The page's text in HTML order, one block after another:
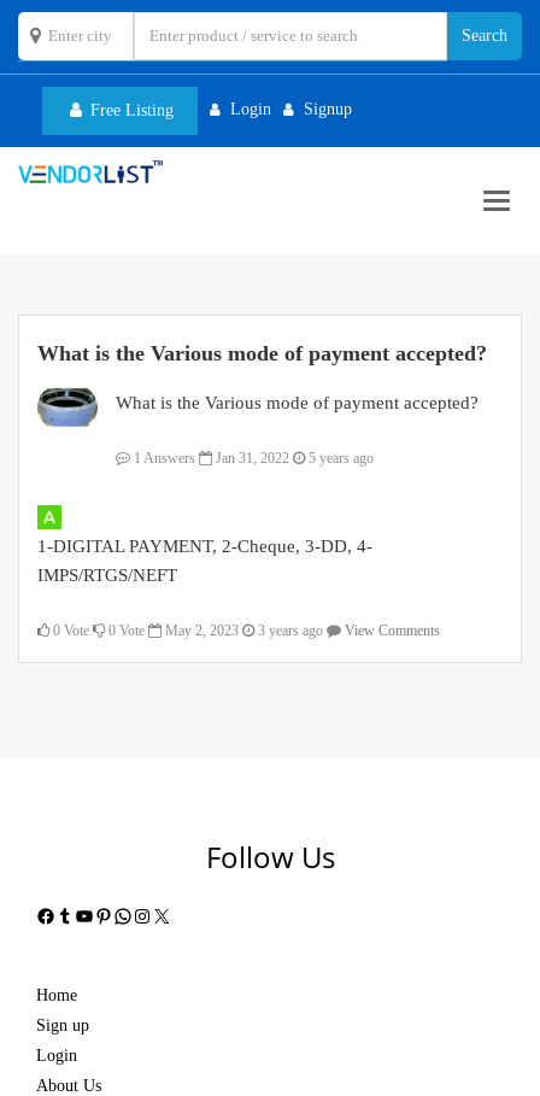
Free Listing Login Signup
What is the Various mode of payment accepted?
What is the Various mode of payment accepted?
1 Answers Jan 31, 2022 5 years ago
1-DIGITAL PAYMENT, 2-Cheque, 3-DD, 4-
IMPS/RTGS/NEFT
0 Vote 0 Vote May 2, 2023 3 years ago View Comments
Follow Us
Facebook
Tumblr
YouTube
Pinterest
WhatsApp
Instagram
X
Home
Sign up
Login
About Us